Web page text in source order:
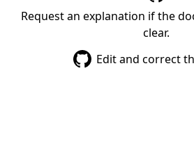
Request an explanation if the
clear.
Edit and correct